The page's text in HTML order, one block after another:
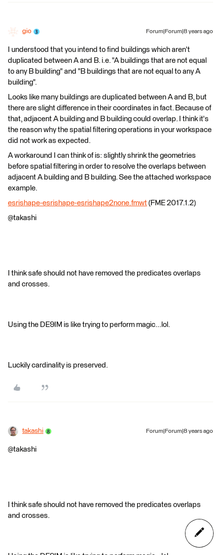
gio Forum|Forum|8 years ago
I understood that you intend to find buildings which aren't
duplicated between A and B. i.e. "A buildings that are not equal
to any B building" and "B buildings that are not equal to any A
building".
Looks like many buildings are duplicated between A and B, but
there are slight difference in their coordinates in fact. Because of
that, adjacent A building and B building could overlap. I think it's
the reason why the spatial filtering operations in your workspace
did not work as expected.
A workaround I can think of is: slightly shrink the geometries
before spatial filtering in order to resolve the overlaps between
adjacent A building and B building. See the attached workspace
example.
esrishape-esrishape-esrishape2none.fmwt (FME 2017.1.2)
@takashi
I think safe should not have removed the predicates overlaps
and crosses.
Using the DE9IM is like trying to perform magic...lol.
Luckily cardinality is preserved.
takashi Forum|Forum|8 years ago
@takashi
I think safe should not have removed the predicates overlaps
and crosses.